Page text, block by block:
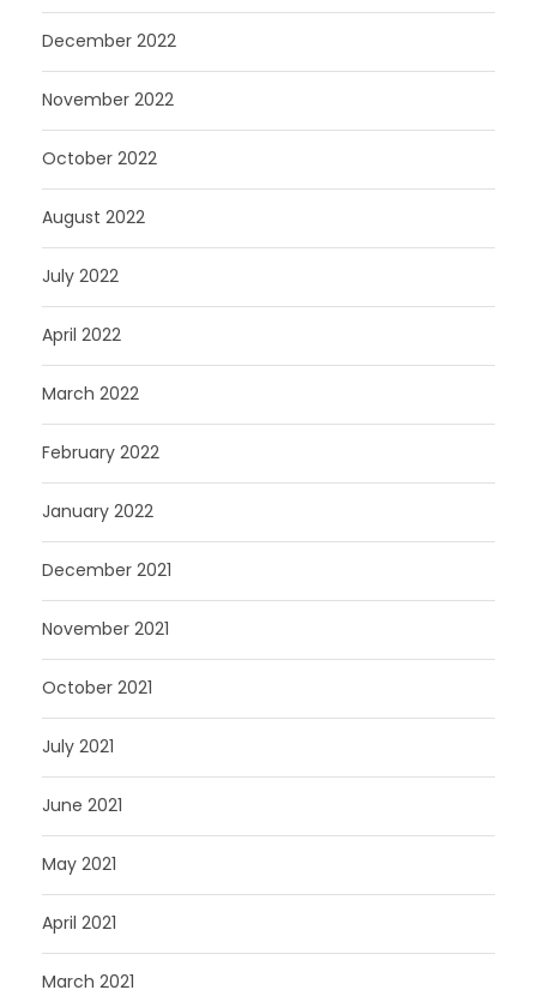
December 2022
November 2022
October 2022
August 2022
July 2022
April 2022
March 2022
February 2022
January 2022
December 2021
November 2021
October 2021
July 2021
June 2021
May 2021
April 2021
March 2021